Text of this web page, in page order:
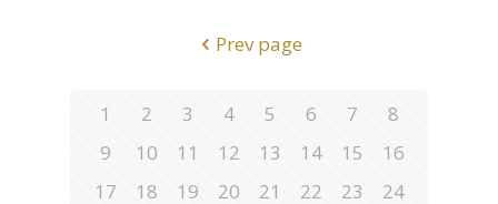
Prev page
1 2 3 4 5 6 7
8
9
10 11 12 13 14 15
16
17
18 19 20 21 22 23
24